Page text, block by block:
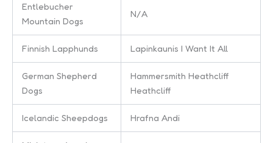
Entlebucher
Mountain Dogs
N/A
Finnish Lapphunds Lapinkaunis I Want It All
German Shepherd
Dogs
Hammersmith Heathcliff
Heathcliff
Icelandic Sheepdogs Hrafna Andi